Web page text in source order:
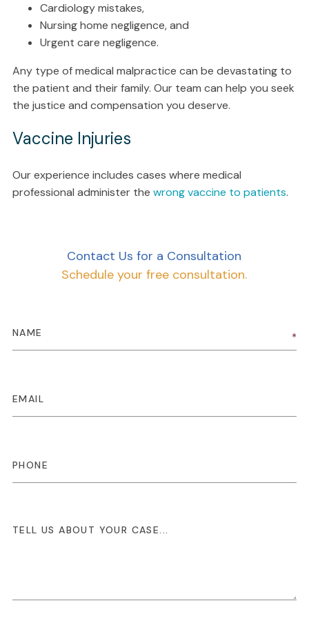
Cardiology mistakes,
Nursing home negligence, and
Urgent care negligence.
Any type of medical malpractice can be devastating to
the patient and their family. Our team can help you seek
the justice and compensation you deserve.
Vaccine Injuries
Our experience includes cases where medical
professional administer the wrong vaccine to patients.
Contact Us for a Consultation
Schedule your free consultation.